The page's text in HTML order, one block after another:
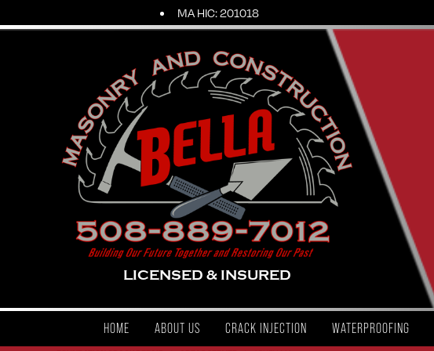
MA HIC: 201018
LICENSED & INSURED
HOME ABOUT US CRACK INJECTION WATERPROOFING